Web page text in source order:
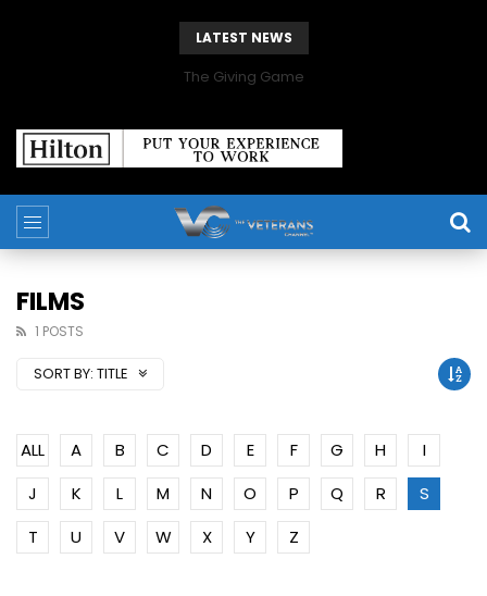
LATEST NEWS
The Giving Game
FILMS
1 POSTS
SORT BY: TITLE
ALL A B C D E F G H
I
J
K L M N O P Q R
S
T
U V W X Y Z